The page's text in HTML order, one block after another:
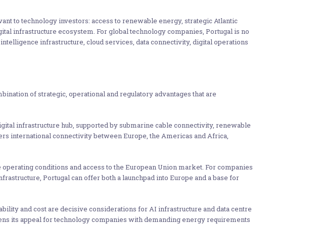
to technology investors: access to renewable energy, strategic Atlantic
infrastructure ecosystem. For global technology companies, Portugal is no
infrastructure, cloud services, data connectivity, digital operations
of strategic, operational and regulatory advantages that are
infrastructure hub, supported by submarine cable connectivity, renewable
international connectivity between Europe, the Americas and Africa,
conditions and access to the European Union market. For companies
Portugal can offer both a launchpad into Europe and a base for
and cost are decisive considerations for AI infrastructure and data centre
its appeal for technology companies with demanding energy requirements